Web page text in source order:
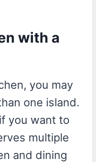
with a
you may
one island.
you want to
multiple
and dining